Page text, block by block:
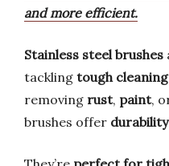
and more efficient.
Stainless steel brushes
tackling tough
removing rust, paint,
brushes offer durability